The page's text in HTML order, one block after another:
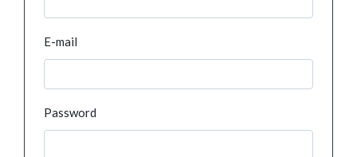
E-mail
Password